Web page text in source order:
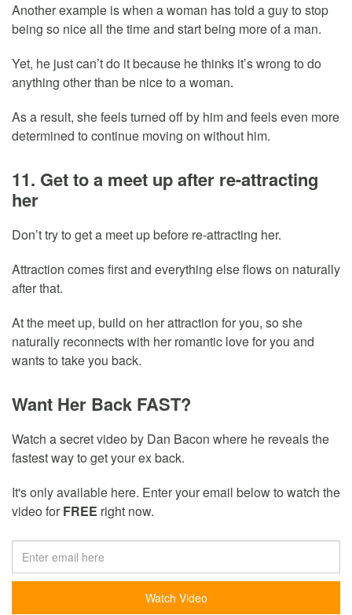
Another example is when a woman has told a guy to stop
being so nice all the time and start being more of a man.
Yet, he just can’t do it because he thinks it’s wrong to do
anything other than be nice to a woman.
As a result, she feels turned off by him and feels even more
determined to continue moving on without him.
11. Get to a meet up after re-attracting
her
Don’t try to get a meet up before re-attracting her.
Attraction comes first and everything else flows on naturally
after that.
At the meet up, build on her attraction for you, so she
naturally reconnects with her romantic love for you and
wants to take you back.
Want Her Back FAST?
Watch a secret video by Dan Bacon where he reveals the
fastest way to get your ex back.
It's only available here. Enter your email below to watch the
video forFREE right now.